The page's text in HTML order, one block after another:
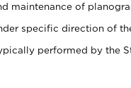
maintenance of
specific direction of
performed by the